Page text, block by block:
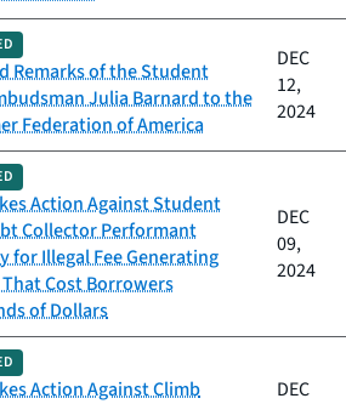
Remarks of the Student
Julia Barnard to the
Federation of America
DEC
12,
2024
Action Against Student
Collector Performant
for Illegal Fee Generating
Cost Borrowers
of Dollars
DEC
09,
2024
Action Against Climb
DEC